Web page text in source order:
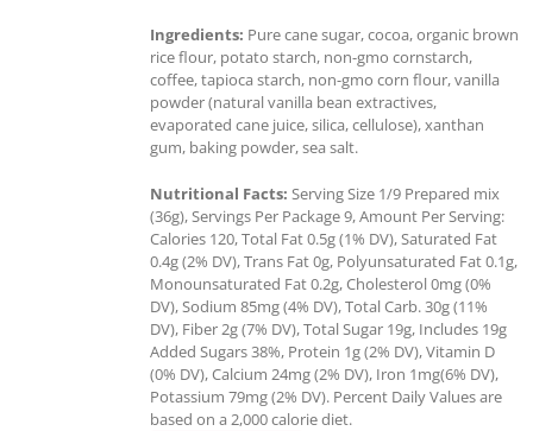
Ingredients: Pure cane sugar, cocoa, organic brown
rice flour, potato starch, non-gmo cornstarch,
coffee, tapioca starch, non-gmo corn flour, vanilla
powder (natural vanilla bean extractives,
evaporated cane juice, silica, cellulose), xanthan
gum, baking powder, sea salt.
Nutritional Facts: Serving Size 1/9 Prepared mix
(36g), Servings Per Package 9, Amount Per Serving:
Calories 120, Total Fat 0.5g (1% DV), Saturated Fat
0.4g (2% DV), Trans Fat 0g, Polyunsaturated Fat 0.1g,
Monounsaturated Fat 0.2g, Cholesterol 0mg (0%
DV), Sodium 85mg (4% DV), Total Carb. 30g (11%
DV), Fiber 2g (7% DV), Total Sugar 19g, Includes 19g
Added Sugars 38%, Protein 1g (2% DV), Vitamin D
(0% DV), Calcium 24mg (2% DV), Iron 1mg(6% DV),
Potassium 79mg (2% DV). Percent Daily Values are
based on a 2,000 calorie diet.